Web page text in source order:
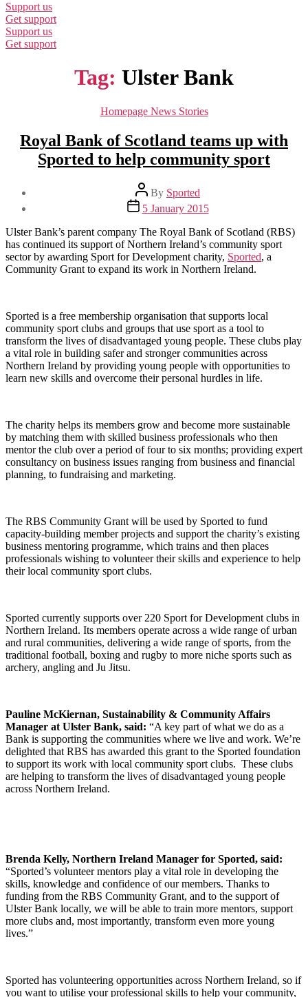
Support us
Get support
Support us
Get support
Tag: Ulster Bank
Categories
Homepage News Stories
Royal Bank of Scotland teams up with
Sported to help community sport
Post
author
By Sported
Post
date
5 January 2015
Ulster Bank’s parent company The Royal Bank of Scotland (RBS)
has continued its support of Northern Ireland’s community sport
sector by awarding Sport for Development charity, Sported, a
Community Grant to expand its work in Northern Ireland.
Sported is a free membership organisation that supports local
community sport clubs and groups that use sport as a tool to
transform the lives of disadvantaged young people. These clubs play
a vital role in building safer and stronger communities across
Northern Ireland by providing young people with opportunities to
learn new skills and overcome their personal hurdles in life.
The charity helps its members grow and become more sustainable
by matching them with skilled business professionals who then
mentor the club over a period of four to six months; providing expert
consultancy on business issues ranging from business and financial
planning, to fundraising and marketing.
The RBS Community Grant will be used by Sported to fund
capacity-building member projects and support the charity’s existing
business mentoring programme, which trains and then places
professionals wishing to volunteer their skills and experience to help
their local community sport clubs.
Sported currently supports over 220 Sport for Development clubs in
Northern Ireland. Its members operate across a wide range of urban
and rural communities, delivering a wide range of sports, from the
traditional football, boxing and rugby to more niche sports such as
archery, angling and Ju Jitsu.
Pauline McKiernan, Sustainability & Community Affairs
Manager at Ulster Bank, said: “A key part of what we do as a
Bank is supporting the communities where we live and work. We’re
delighted that RBS has awarded this grant to the Sported foundation
to support its work with local community sport clubs. These clubs
are helping to transform the lives of disadvantaged young people
across Northern Ireland.
Brenda Kelly, Northern Ireland Manager for Sported, said:
“Sported’s volunteer mentors play a vital role in developing the
skills, knowledge and confidence of our members. Thanks to
funding from the RBS Community Grant, and to the support of
Ulster Bank locally, we will be able to train more mentors, support
more clubs and, most importantly, transform even more young
lives.”
Sported has volunteering opportunities across Northern Ireland, so if
you want to utilise your professional skills to help your community,